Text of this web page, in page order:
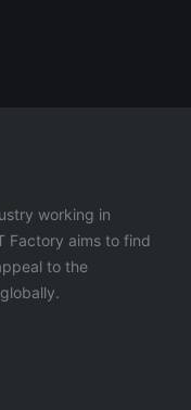
working in
Factory aims to find
to the